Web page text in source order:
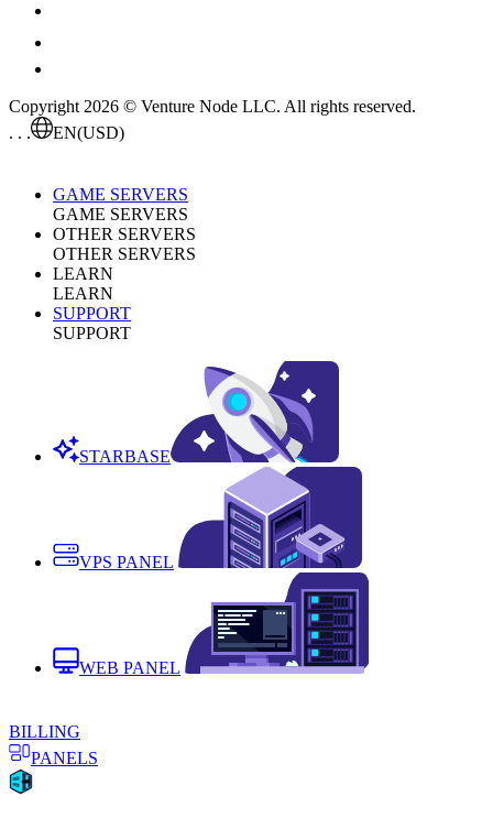
Copyright 2026 © Venture Node LLC. All rights reserved.
. . .
EN(USD)
GAME SERVERS
GAME SERVERS
OTHER SERVERS
OTHER SERVERS
LEARN
LEARN
SUPPORT
SUPPORT
STARBASE
VPS PANEL
WEB PANEL
BILLING
PANELS